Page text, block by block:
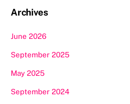
Archives
June 2026
September 2025
May 2025
September 2024